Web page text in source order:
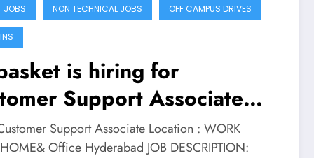
JOBS NON TECHNICAL JOBS OFF CAMPUS DRIVES
is hiring for
Support Associate
| Apply Now
Support Associate Location : WORK
Office Hyderabad JOB DESCRIPTION: